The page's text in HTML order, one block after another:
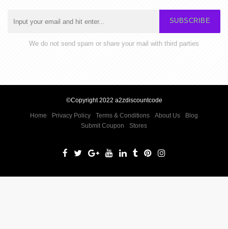
SUBSCRIBE
We do not send spam or share your mail with third parties
©Copyright 2022 a2zdiscountcode
Home Privacy Policy Terms & Conditions About Us
Blog
Submit Coupon
Stores